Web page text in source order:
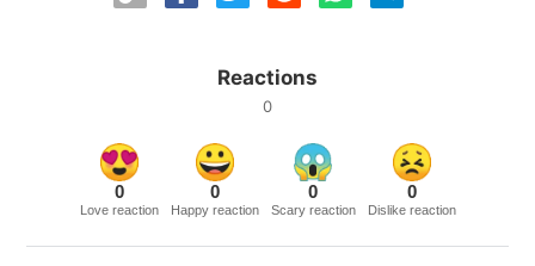
Reactions
0
0
Love reaction
0
Happy reaction
0
Scary reaction
0
Dislike reaction